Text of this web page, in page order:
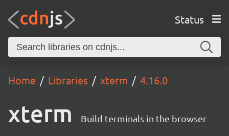
Status
Home Libraries xterm 4.16.0
xterm Build terminals in the browser